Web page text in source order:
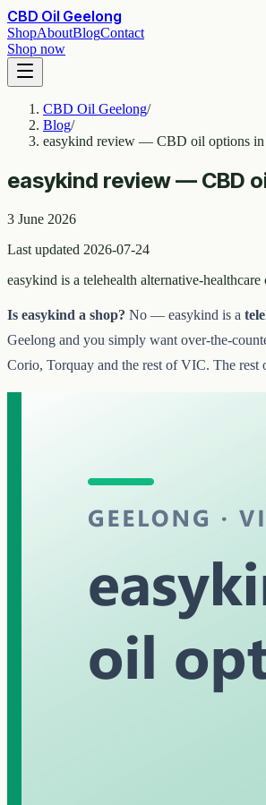
CBD Oil Geelong
ShopAboutBlogContact
Shop now
CBD Oil Geelong/
Blog/
easykind review — CBD oil options in
easykind review — CBD
3 June 2026
Last updated 2026-07-24
easykind is a telehealth alternative-
Is easykind a shop? No — easykind is a
Geelong and you simply want over-the-
Corio, Torquay and the rest of VIC. The rest